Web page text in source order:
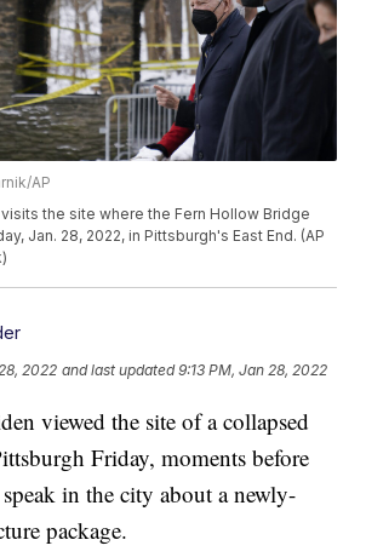
AP
the site where the Fern Hollow Bridge
Jan. 28, 2022, in Pittsburgh's East End. (AP
2022 and last updated 9:13 PM, Jan 28, 2022
viewed the site of a collapsed
Friday, moments before
in the city about a newly-
package.